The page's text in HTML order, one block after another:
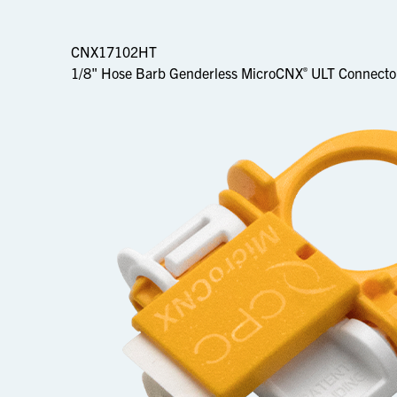
CNX17102HT
1/8" Hose Barb Genderless MicroCNX® ULT